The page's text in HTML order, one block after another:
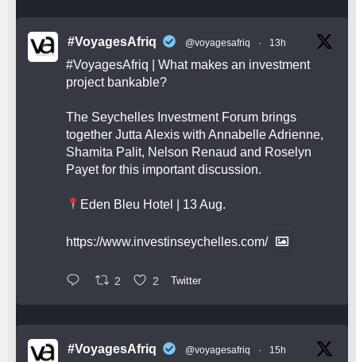
#VoyagesAfriq @voyagesafriq · 13h
#VoyagesAfriq | What makes an investment
project bankable?
The Seychelles Investment Forum brings
together Jutta Alexis with Annabelle Adrienne,
Shamita Palit, Nelson Renaud and Roselyn
Payet for this important discussion.
Eden Bleu Hotel | 13 Aug.
https://www.investinseychelles.com/
2 2 Twitter
#VoyagesAfriq @voyagesafriq · 15h